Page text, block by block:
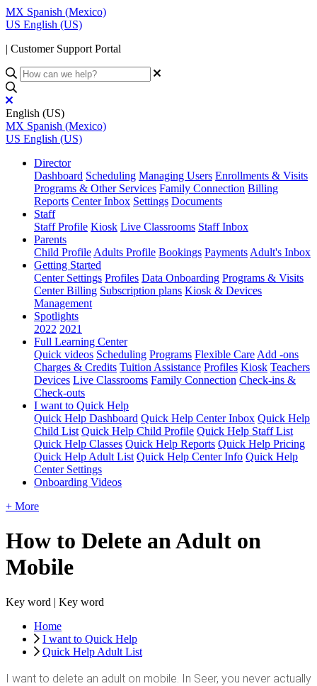
MX Spanish (Mexico)
US English (US)
| Customer Support Portal
English (US)
MX Spanish (Mexico)
US English (US)
Director
Dashboard Scheduling Managing Users Enrollments & Visits
Programs & Other Services Family Connection Billing
Reports Center Inbox Settings Documents
Staff
Staff Profile Kiosk Live Classrooms Staff Inbox
Parents
Child Profile Adults Profile Bookings Payments Adult's Inbox
Getting Started
Center Settings Profiles Data Onboarding Programs & Visits
Center Billing Subscription plans Kiosk & Devices
Management
Spotlights
2022 2021
Full Learning Center
Quick videos Scheduling Programs Flexible Care Add -ons
Charges & Credits Tuition Assistance Profiles Kiosk Teachers
Devices Live Classrooms Family Connection Check-ins &
Check-outs
I want to Quick Help
Quick Help Dashboard Quick Help Center Inbox Quick Help
Child List Quick Help Child Profile Quick Help Staff List
Quick Help Classes Quick Help Reports Quick Help Pricing
Quick Help Adult List Quick Help Center Info Quick Help
Center Settings
Onboarding Videos
+ More
How to Delete an Adult on
Mobile
Key word | Key word
Home
I want to Quick Help
Quick Help Adult List
I want to delete an adult on mobile. In Seer, you never actually